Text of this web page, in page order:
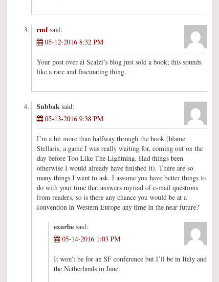
rmfsaid:
05-12-2016 8:32 PM
Your post over at Scalzi’s blog just sold a book; this sounds
like a rare and fascinating thing.
Subbak said:
05-13-2016 9:38 PM
I’m a bit more than halfway through the book (blame
Stellaris, a game I was really waiting for, coming out on the
day before Too Like The Lightning. Had things been
otherwise I would already have finished it). There are so
many things I want to ask. I assume you have better things to
do with your time that answers myriad of e-mail questions
from readers, so is there any chance you would be at a
convention in Western Europe any time in the near future?
exurbe said:
05-14-2016 1:03 PM
It won’t be for an SF conference but I’ll be in Italy and
the Netherlands in June.